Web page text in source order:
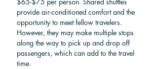
$65-$75 per person. Shared shuttles
provide air-conditioned comfort and the
opportunity to meet fellow travelers.
However, they may make multiple stops
along the way to pick up and drop off
passengers, which can add to the travel
time.